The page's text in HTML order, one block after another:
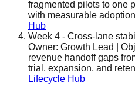
fragmented pilots to one
with measurable
Hub
Week 4 - Cross-lane
Owner: Growth Lead |
revenue handoff gaps
trial, expansion, and
Lifecycle Hub